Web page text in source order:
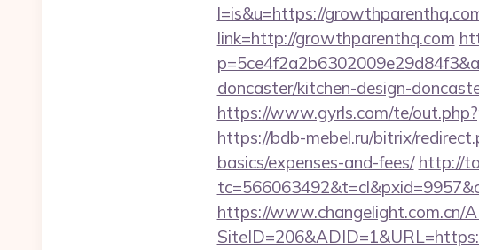
l=is&u=https://
link=http://growthparenthq.com
doncaster/kitchen-design-
https://www.gyrls.com/te/
https://bdb-mebel.ru/bitrix/
basics/expenses-and-fees/ http://
https://www.changelight.com.cn/